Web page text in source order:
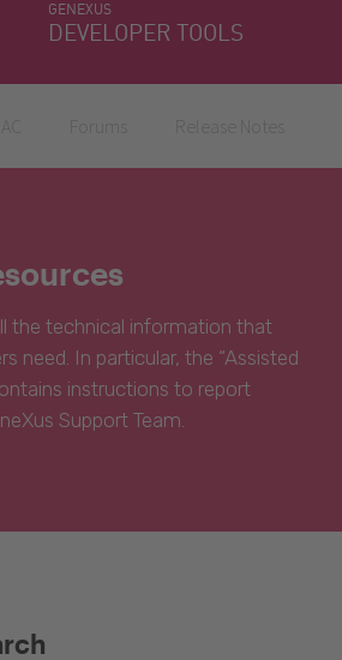
GENEXUS
DEVELOPER TOOLS
the technical information that
need. In particular, the “Assisted
instructions to report
Support Team.